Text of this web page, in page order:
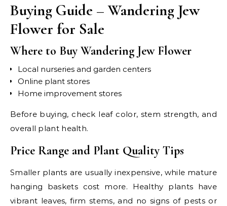
Buying Guide – Wandering Jew
Flower for Sale
Where to Buy Wandering Jew Flower
Local nurseries and garden centers
Online plant stores
Home improvement stores
Before buying, check leaf color, stem strength, and
overall plant health.
Price Range and Plant Quality Tips
Smaller plants are usually inexpensive, while mature
hanging baskets cost more. Healthy plants have
vibrant leaves, firm stems, and no signs of pests or